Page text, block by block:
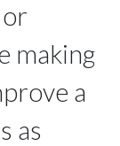
making
a
as